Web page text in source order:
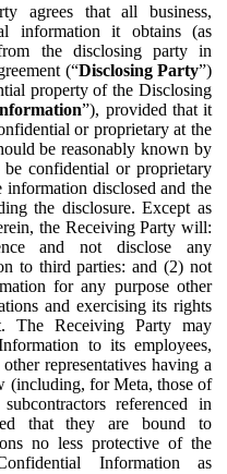
agrees that all business,
information it obtains (as
the disclosing party in
(“Disclosing Party”)
property of the Disclosing
”), provided that it
or proprietary at the
be reasonably known by
confidential or proprietary
information disclosed and the
the disclosure. Except as
the Receiving Party will:
and not disclose any
to third parties: and (2) not
for any purpose other
and exercising its rights
The Receiving Party may
to its employees,
representatives having a
(including, for Meta, those of
referenced in
that they are bound to
no less protective of the
Information as